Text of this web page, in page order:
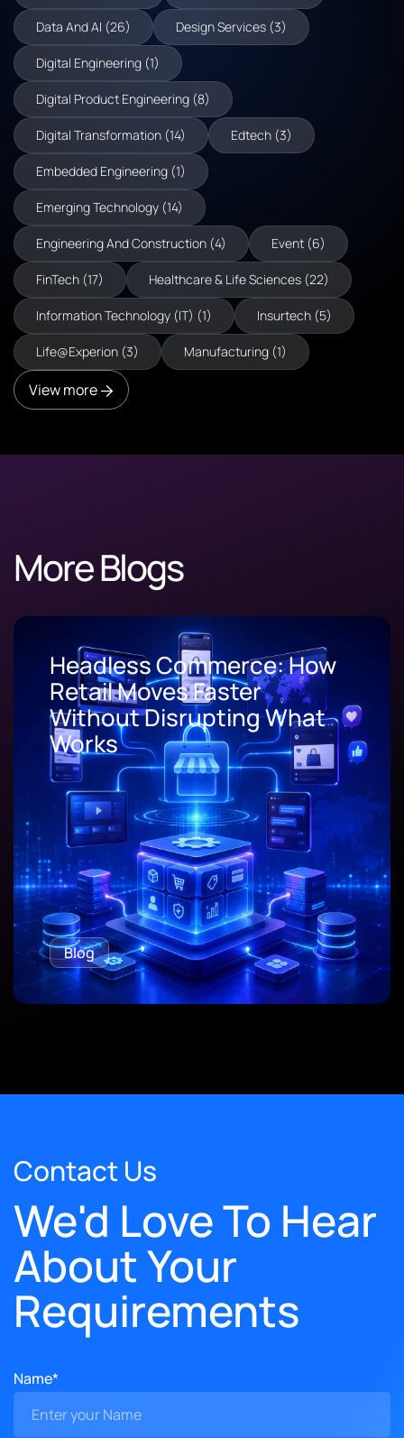
Data And AI (26) Design Services (3)
Digital Engineering (1)
Digital Product Engineering (8)
Digital Transformation (14) Edtech (3)
Embedded Engineering (1)
Emerging Technology (14)
Engineering And Construction (4) Event (6)
FinTech (17) Healthcare & Life Sciences (22)
Information Technology (IT) (1) Insurtech (5)
Life@Experion (3) Manufacturing (1)
View more
More Blogs
Headless Commerce: How
Retail Moves Faster
Without Disrupting What
Works
Blog
Contact Us
We'd Love To Hear
About Your
Requirements
Name*